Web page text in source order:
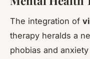
The integration of
therapy heralds a
phobias and